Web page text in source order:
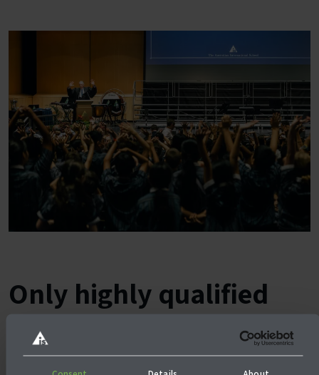
Only highly qualified
teachers at the
Australian International